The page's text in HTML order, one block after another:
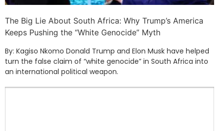
The Big Lie About South Africa: Why Trump’s America
Keeps Pushing the “White Genocide” Myth
By: Kagiso Nkomo Donald Trump and Elon Musk have helped
turn the false claim of “white genocide” in South Africa into
an international political weapon.